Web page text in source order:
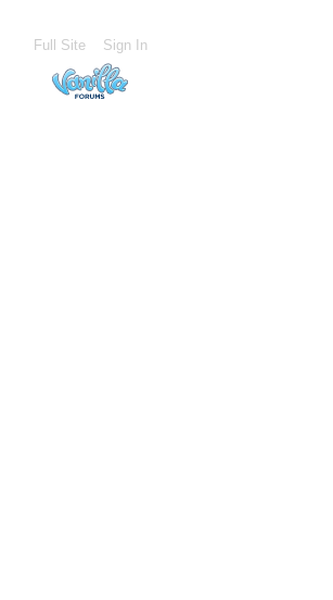
Full Site Sign In